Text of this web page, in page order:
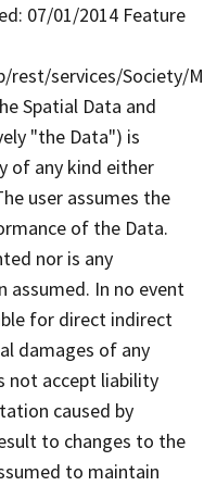
07/01/2014 Feature
services/Society/
Spatial Data and
"the Data") is
of any kind either
user assumes the
of the Data.
nor is any
assumed. In no event
for direct indirect
damages of any
not accept liability
caused by
to changes to the
to maintain